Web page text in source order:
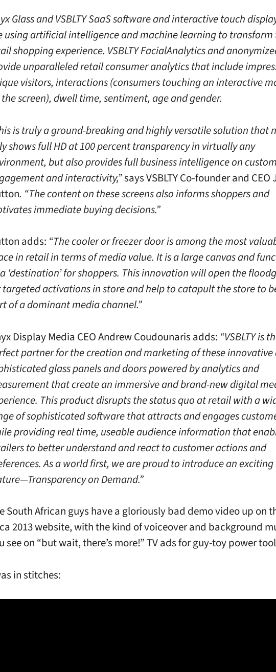
Glass and VSBLTY SaaS software and interactive touch
using artificial intelligence and machine learning to transform
shopping experience. VSBLTY FacialAnalytics and
unparalleled retail consumer analytics that include
visitors, interactions (consumers touching an interactive
screen), dwell time, sentiment, age and gender.
is truly a ground-breaking and highly versatile solution that
shows full HD at 100 percent transparency in virtually any
but also provides full business intelligence on
and interactivity,”says VSBLTY Co-founder and CEO
. “The content on these screens also informs shoppers and
immediate buying decisions.”
adds: “The cooler or freezer door is among the most
in retail in terms of media value. It is a large canvas and
‘destination’ for shoppers. This innovation will open the
targeted activations in store and help to catapult the store to
of a dominant media channel.”
Display Media CEO Andrew Coudounaris adds: “VSBLTY is
partner for the creation and marketing of these innovative
glass panels and doors powered by analytics and
that create an immersive and brand-new digital
This product disrupts the status quo at retail with a
of sophisticated software that attracts and engages
providing real time, useable audience information that
to better understand and react to customer actions and
As a world first, we are proud to introduce an
on Demand.”
South African guys have a gloriously bad demo video up on
2013 website, with the kind of voiceover and background
see on “but wait, there’s more!” TV ads for guy-toy power
in stitches: